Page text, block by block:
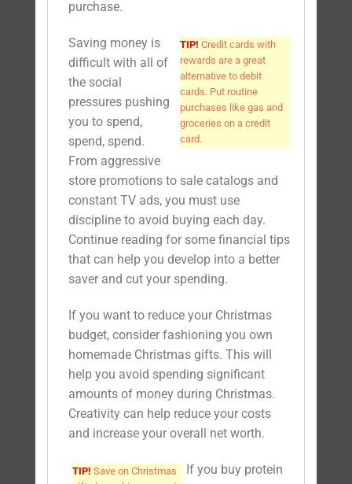
purchase.
TIP! Credit cards with
rewards are a great
alternative to debit
cards. Put routine
purchases like gas and
groceries on a credit
card.
Saving money is
difficult with all of
the social
pressures pushing
you to spend,
spend, spend.
From aggressive
store promotions to sale catalogs and
constant TV ads, you must use
discipline to avoid buying each day.
Continue reading for some financial tips
that can help you develop into a better
saver and cut your spending.
If you want to reduce your Christmas
budget, consider fashioning you own
homemade Christmas gifts. This will
help you avoid spending significant
amounts of money during Christmas.
Creativity can help reduce your costs
and increase your overall net worth.
TIP! Save on Christmas
If you buy protein